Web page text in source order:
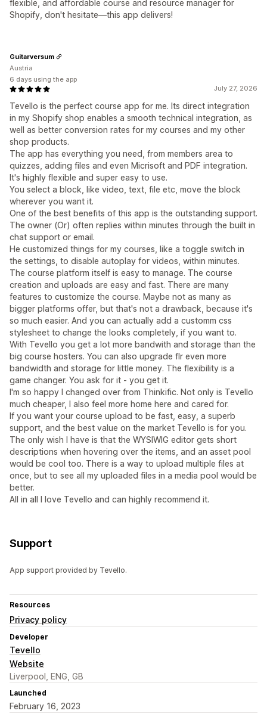
flexible, and affordable course and resource manager for
Shopify, don't hesitate—this app delivers!
July 27, 2026
Tevello is the perfect course app for me. Its direct integration
in my Shopify shop enables a smooth technical integration, as
well as better conversion rates for my courses and my other
shop products.
The app has everything you need, from members area to
quizzes, adding files and even Micrisoft and PDF integration.
It's highly flexible and super easy to use.
You select a block, like video, text, file etc, move the block
wherever you want it.
One of the best benefits of this app is the outstanding support.
The owner (Or) often replies within minutes through the built in
chat support or email.
He customized things for my courses, like a toggle switch in
the settings, to disable autoplay for videos, within minutes.
The course platform itself is easy to manage. The course
creation and uploads are easy and fast. There are many
features to customize the course. Maybe not as many as
bigger platforms offer, but that's not a drawback, because it's
so much easier. And you can actually add a customm css
stylesheet to change the looks completely, if you want to.
With Tevello you get a lot more bandwith and storage than the
big course hosters. You can also upgrade flr even more
bandwidth and storage for little money. The flexibility is a
game changer. You ask for it - you get it.
I'm so happy I changed over from Thinkific. Not only is Tevello
much cheaper, I also feel more home here and cared for.
If you want your course upload to be fast, easy, a superb
support, and the best value on the market Tevello is for you.
The only wish I have is that the WYSIWIG editor gets short
descriptions when hovering over the items, and an asset pool
would be cool too. There is a way to upload multiple files at
once, but to see all my uploaded files in a media pool would be
better.
All in all I love Tevello and can highly recommend it.
Guitarversum
Austria
6 days using the app
Support
App support provided by Tevello.
Resources
Privacy policy
Developer
Tevello
Website
Liverpool, ENG, GB
Launched
February 16, 2023